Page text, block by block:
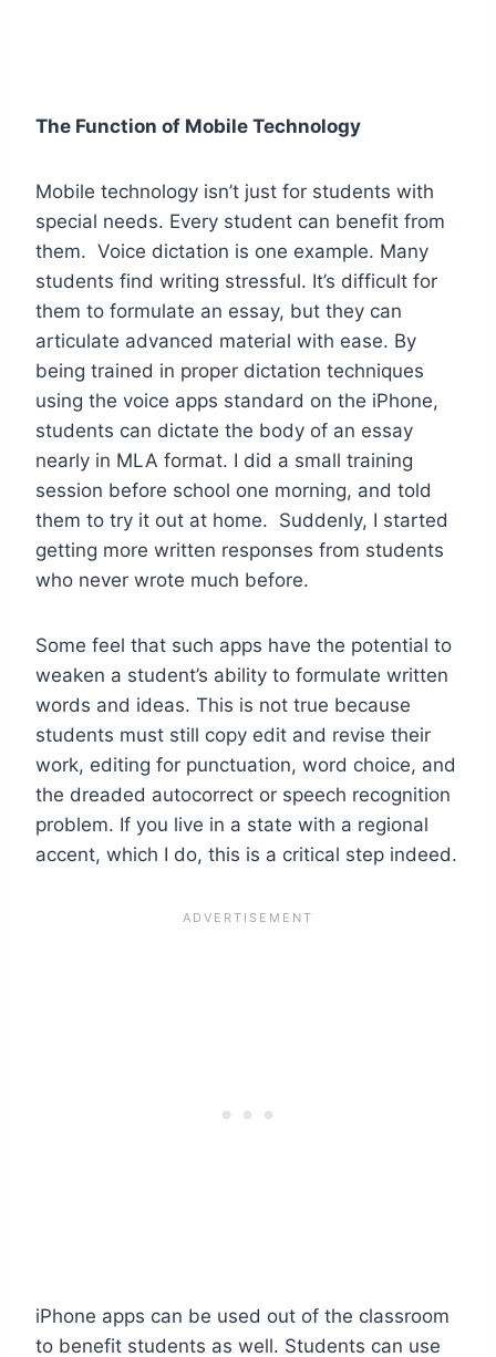
The Function of Mobile Technology
Mobile technology isn’t just for students with
special needs. Every student can benefit from
them. Voice dictation is one example. Many
students find writing stressful. It’s difficult for
them to formulate an essay, but they can
articulate advanced material with ease. By
being trained in proper dictation techniques
using the voice apps standard on the iPhone,
students can dictate the body of an essay
nearly in MLA format. I did a small training
session before school one morning, and told
them to try it out at home. Suddenly, I started
getting more written responses from students
who never wrote much before.
Some feel that such apps have the potential to
weaken a student’s ability to formulate written
words and ideas. This is not true because
students must still copy edit and revise their
work, editing for punctuation, word choice, and
the dreaded autocorrect or speech recognition
problem. If you live in a state with a regional
accent, which I do, this is a critical step indeed.
iPhone apps can be used out of the classroom
to benefit students as well. Students can use